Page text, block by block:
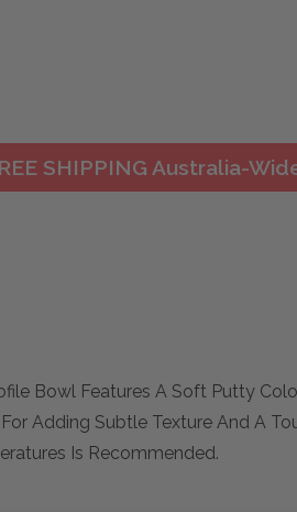
SHIPPING Australia-
Bowl Features A Soft Putty
Adding Subtle Texture And A
Is Recommended.